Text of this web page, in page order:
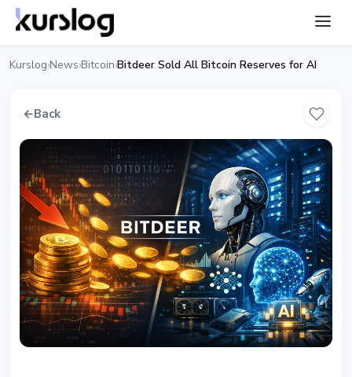
Kurslog›News›Bitcoin›Bitdeer Sold All Bitcoin Reserves for AI
←Back